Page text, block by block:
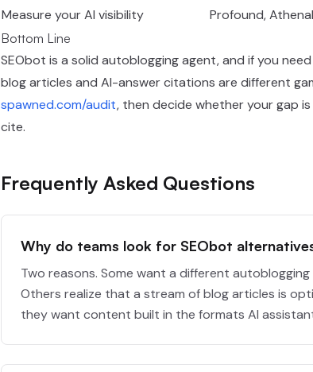
Measure your AI visibility
Profound,
Bottom Line
SEObot is a solid autoblogging agent, and if you
blog articles and AI-answer citations are different
spawned.com/audit, then decide whether your gap
cite.
Frequently Asked Questions
Why do teams look for SEObot
Two reasons. Some want a different
Others realize that a stream of blog articles is
they want content built in the formats AI